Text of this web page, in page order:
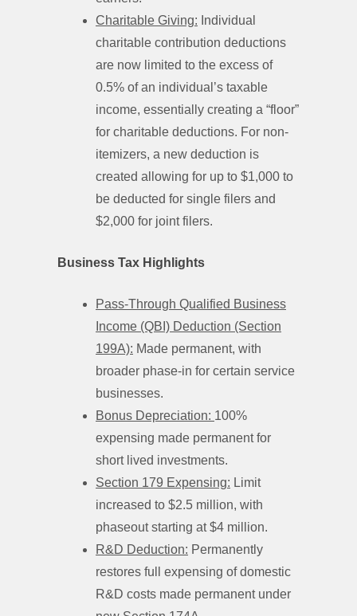
Charitable Giving: Individual
charitable contribution deductions
are now limited to the excess of
0.5% of an individual’s taxable
income, essentially creating a “floor”
for charitable deductions. For non-
itemizers, a new deduction is
created allowing for up to $1,000 to
be deducted for single filers and
$2,000 for joint filers.
Business Tax Highlights
Pass-Through Qualified Business
Income (QBI) Deduction (Section
199A): Made permanent, with
broader phase-in for certain service
businesses.
Bonus Depreciation: 100%
expensing made permanent for
short lived investments.
Section 179 Expensing: Limit
increased to $2.5 million, with
phaseout starting at $4 million.
R&D Deduction: Permanently
restores full expensing of domestic
R&D costs made permanent under